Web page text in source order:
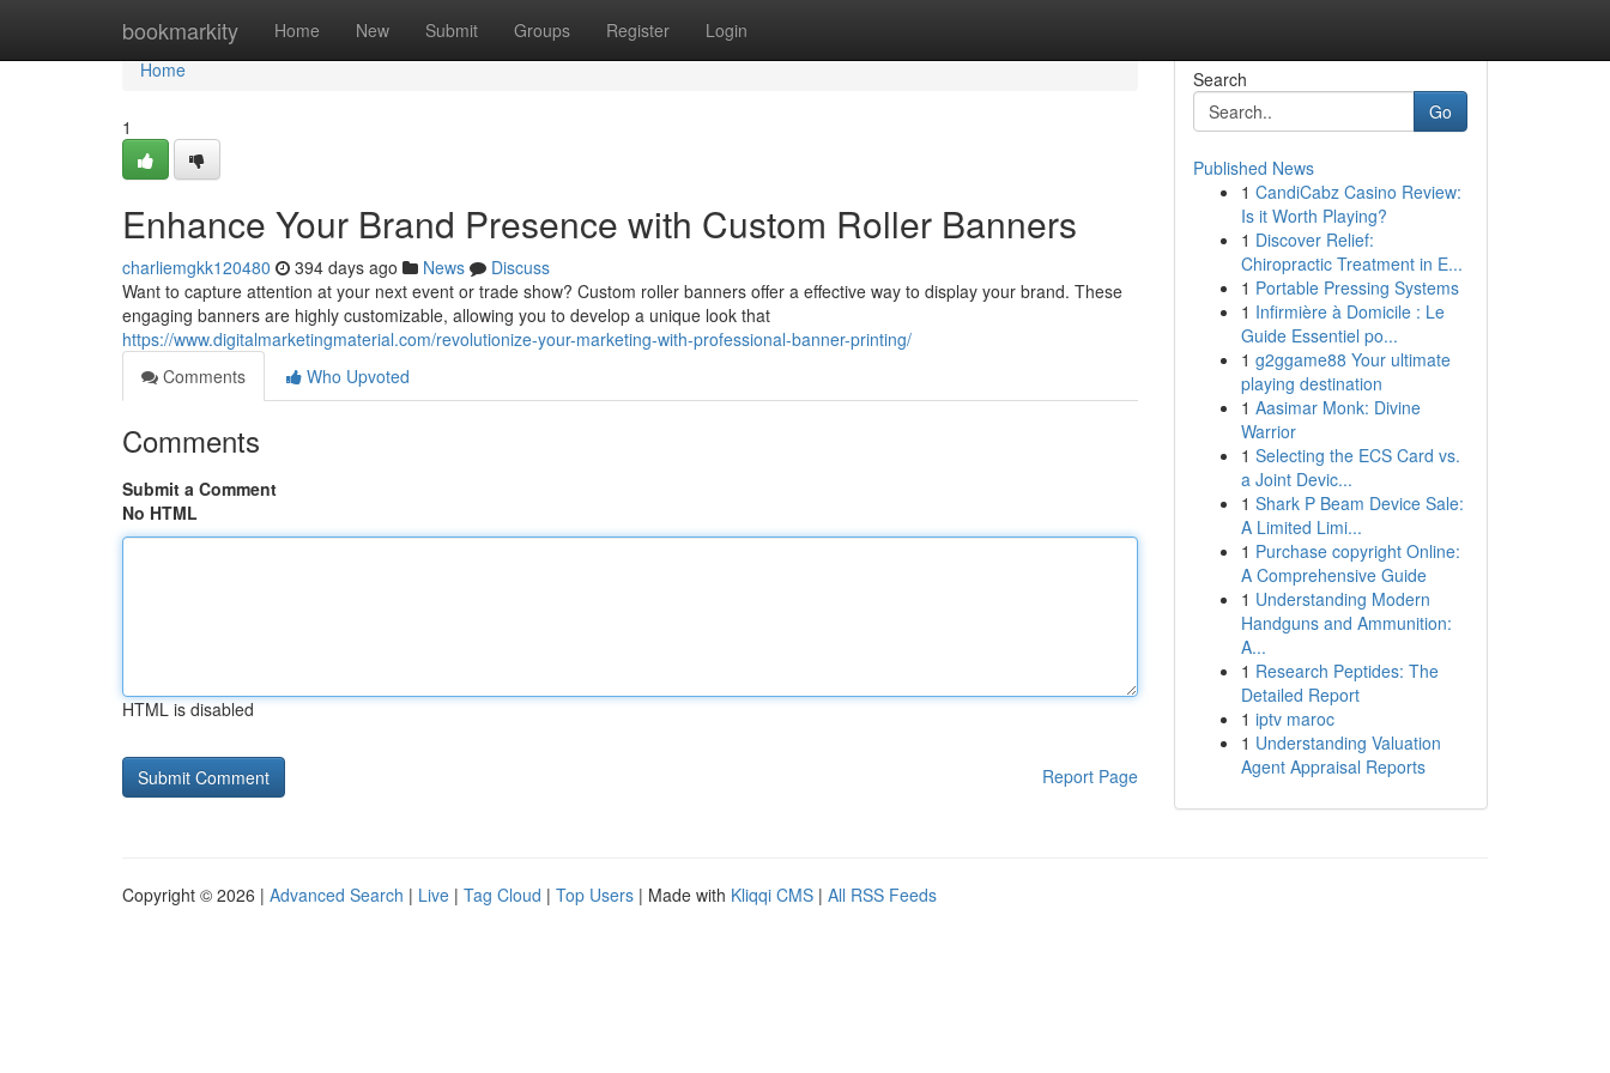
bookmarkity Home New Submit Groups Register Login
Home
Home
1
Enhance Your Brand Presence with Custom Roller Banners
charliemgkk120480 394 days ago News
Discuss
Want to capture attention at your next event or trade show? Custom roller banners offer a effective way to display your brand. These
engaging banners are highly customizable, allowing you to develop a unique look that
https://www.digitalmarketingmaterial.com/revolutionize-your-marketing-with-professional-banner-printing/
Comments
Who Upvoted
Comments
Submit a Comment
No HTML
HTML is disabled
Report Page
Search
Go
Published News
1 CandiCabz Casino Review:
Is it Worth Playing?
1 Discover Relief:
Chiropractic Treatment in E...
1 Portable Pressing Systems
1 Infirmière à Domicile : Le
Guide Essentiel po...
1 g2ggame88 Your ultimate
playing destination
1 Aasimar Monk: Divine
Warrior
1 Selecting the ECS Card vs.
a Joint Devic...
1 Shark P Beam Device Sale:
A Limited Limi...
1 Purchase copyright Online:
A Comprehensive Guide
1 Understanding Modern
Handguns and Ammunition:
A...
1 Research Peptides: The
Detailed Report
1 iptv maroc
1 Understanding Valuation
Agent Appraisal Reports
Copyright © 2026 | Advanced Search | Live | Tag Cloud | Top Users | Made with Kliqqi CMS | All RSS Feeds